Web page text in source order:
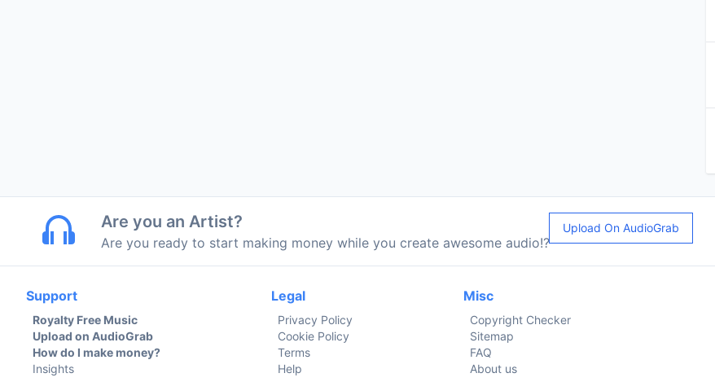
Are you an Artist?
Are you ready to start making money while you create awesome audio!?
Upload On AudioGrab
Support
Royalty Free Music
Upload on AudioGrab
How do I make money?
Insights
Legal
Privacy Policy
Cookie Policy
Terms
Help
Misc
Copyright Checker
Sitemap
FAQ
About us